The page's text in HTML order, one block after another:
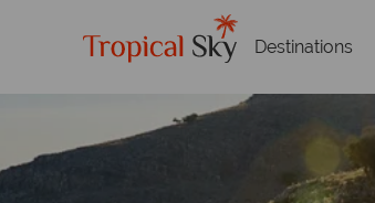
Destinations